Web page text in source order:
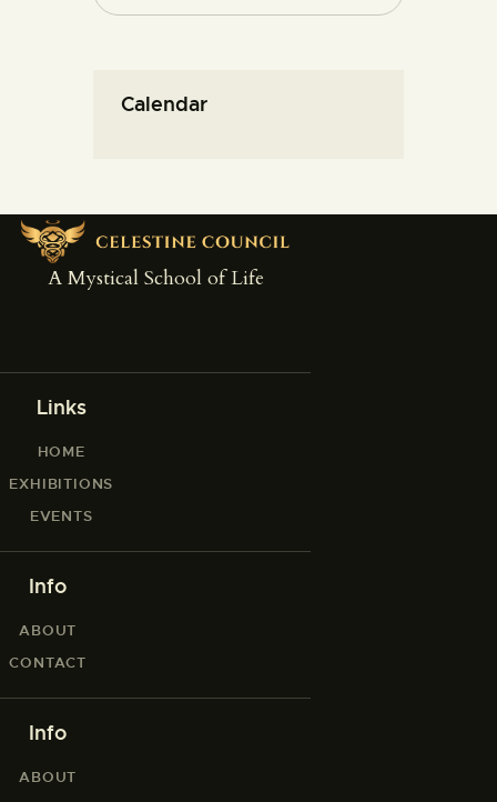
Calendar
A Mystical School of Life
Links
HOME
EXHIBITIONS
EVENTS
Info
ABOUT
CONTACT
Info
ABOUT